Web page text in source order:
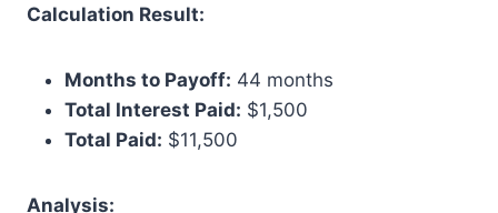
Calculation Result:
Months to Payoff: 44 months
Total Interest Paid: $1,500
Total Paid: $11,500
Analysis: